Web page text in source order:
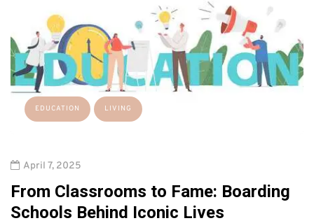
EDUCATION LIVING
April 7, 2025
From Classrooms to Fame: Boarding
Schools Behind Iconic Lives